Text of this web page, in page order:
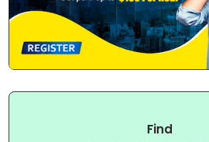
Find